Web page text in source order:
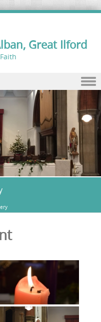
Great Ilford